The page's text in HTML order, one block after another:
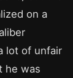
on a
lot of unfair
he was